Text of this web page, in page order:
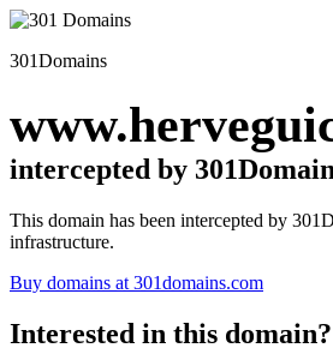
301Domains
intercepted by
This domain has been intercepted by
infrastructure.
Buy domains at 301domains.com
Interested in this domain?